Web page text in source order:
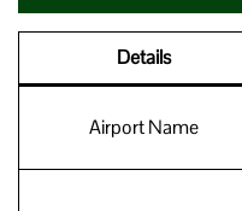
Details
Airport Name